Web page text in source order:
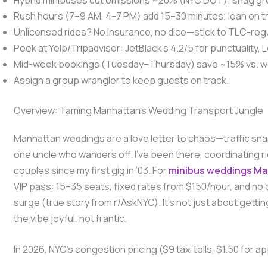
Rush hours (7–9 AM, 4–7 PM) add 15–30 minutes; lean on
Unlicensed rides? No insurance, no dice—stick to TLC-
Peek at Yelp/Tripadvisor: JetBlack’s 4.2/5 for punctuality,
Mid-week bookings (Tuesday–Thursday) save ~15% vs.
Assign a group wrangler to keep guests on track.
Overview: Taming Manhattan’s Wedding Transport Jungle
Manhattan weddings are a love letter to chaos—traffic
one uncle who wanders off. I’ve been there, coordinating
couples since my first gig in ’03. Forminibus weddings
VIP pass: 15–35 seats, fixed rates from $150/hour, and no
surge (true story from r/AskNYC). It’s not just about
the vibe joyful, not frantic.
In 2026, NYC’s congestion pricing ($9 taxi tolls, $1.50 for